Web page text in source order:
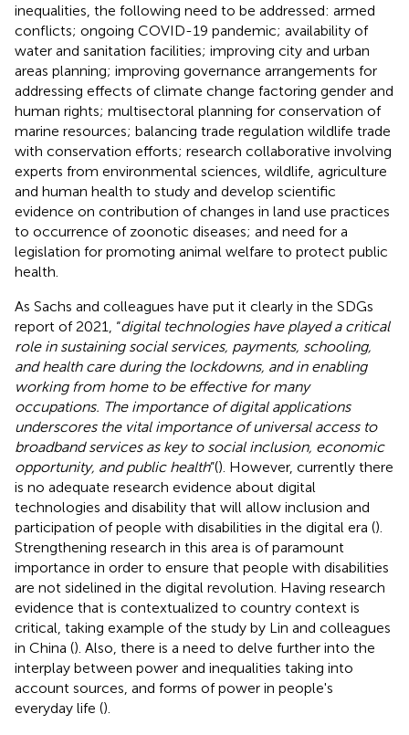
inequalities, the following need to be addressed: armed
conflicts; ongoing COVID-19 pandemic; availability of
water and sanitation facilities; improving city and urban
areas planning; improving governance arrangements for
addressing effects of climate change factoring gender and
human rights; multisectoral planning for conservation of
marine resources; balancing trade regulation wildlife trade
with conservation efforts; research collaborative involving
experts from environmental sciences, wildlife, agriculture
and human health to study and develop scientific
evidence on contribution of changes in land use practices
to occurrence of zoonotic diseases; and need for a
legislation for promoting animal welfare to protect public
health.
As Sachs and colleagues have put it clearly in the SDGs
report of 2021, “digital technologies have played a critical
role in sustaining social services, payments, schooling,
and health care during the lockdowns, and in enabling
working from home to be effective for many
occupations. The importance of digital applications
underscores the vital importance of universal access to
broadband services as key to social inclusion, economic
opportunity, and public health”(). However, currently there
is no adequate research evidence about digital
technologies and disability that will allow inclusion and
participation of people with disabilities in the digital era ().
Strengthening research in this area is of paramount
importance in order to ensure that people with disabilities
are not sidelined in the digital revolution. Having research
evidence that is contextualized to country context is
critical, taking example of the study by Lin and colleagues
in China (). Also, there is a need to delve further into the
interplay between power and inequalities taking into
account sources, and forms of power in people's
everyday life ().